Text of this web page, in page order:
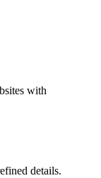
with
details.